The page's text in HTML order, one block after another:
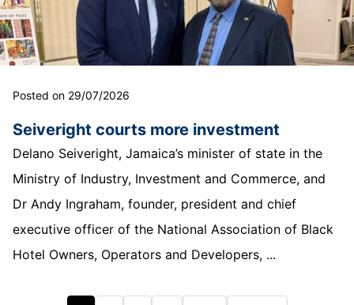
Posted on 29/07/2026
Seiveright courts more investment
Delano Seiveright, Jamaica’s minister of state in the
Ministry of Industry, Investment and Commerce, and
Dr Andy Ingraham, founder, president and chief
executive officer of the National Association of Black
Hotel Owners, Operators and Developers, ...